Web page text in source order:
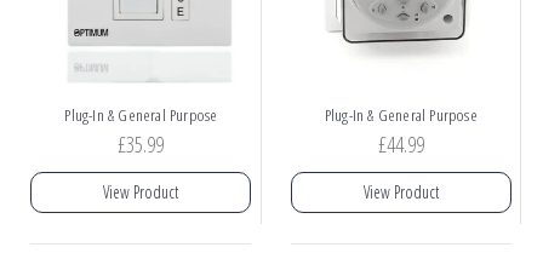
Plug-In & General Purpose
£35.99
View Product
Plug-In & General Purpose
£44.99
View Product